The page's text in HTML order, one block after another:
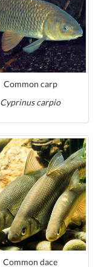
Common carp
Cyprinus carpio
Common dace